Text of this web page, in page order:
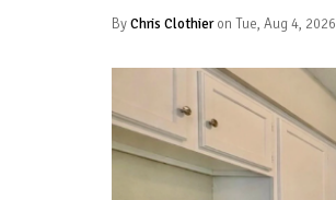
ByChris Clothieron Tue, Aug 4, 2026